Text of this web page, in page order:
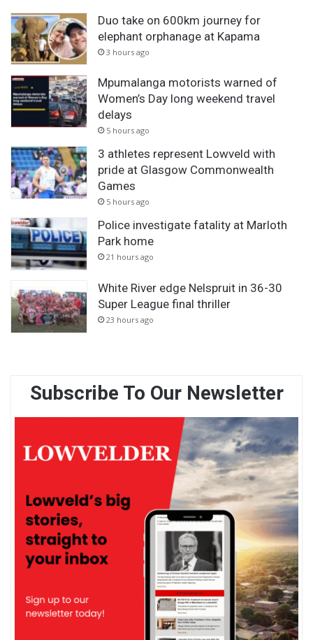
Duo take on 600km journey for
elephant orphanage at Kapama
3 hours ago
Mpumalanga motorists warned of
Women’s Day long weekend travel
delays
5 hours ago
3 athletes represent Lowveld with
pride at Glasgow Commonwealth
Games
5 hours ago
Police investigate fatality at Marloth
Park home
21 hours ago
White River edge Nelspruit in 36-30
Super League final thriller
23 hours ago
Subscribe To Our Newsletter